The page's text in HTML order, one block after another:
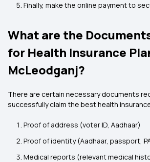
Finally, make the online payment to
What are the
for Health Insurance
McLeodganj?
There are certain necessary documents
successfully claim the best health
Proof of address (voter ID, Aadhaar)
Proof of identity (Aadhaar, passport,
Medical reports (relevant medical